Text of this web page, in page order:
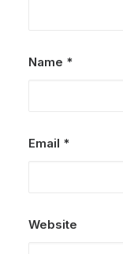
Name *
Email *
Website